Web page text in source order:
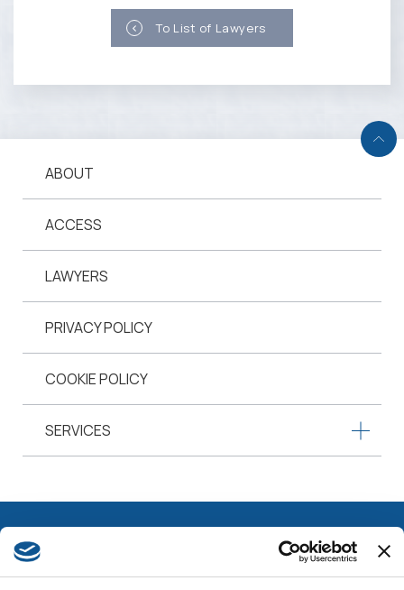
To List of Lawyers
ABOUT
ACCESS
LAWYERS
PRIVACY POLICY
COOKIE POLICY
SERVICES